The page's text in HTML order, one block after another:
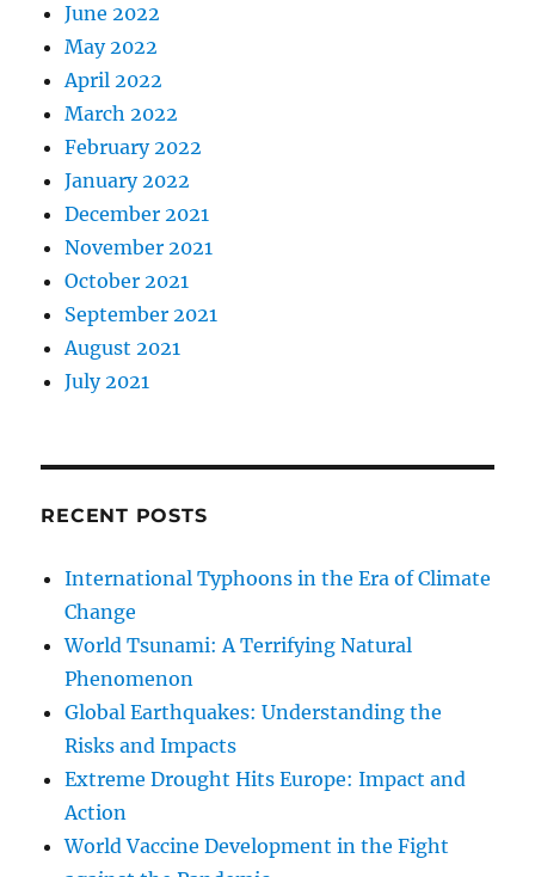
June 2022
May 2022
April 2022
March 2022
February 2022
January 2022
December 2021
November 2021
October 2021
September 2021
August 2021
July 2021
RECENT POSTS
International Typhoons in the Era of Climate
Change
World Tsunami: A Terrifying Natural
Phenomenon
Global Earthquakes: Understanding the
Risks and Impacts
Extreme Drought Hits Europe: Impact and
Action
World Vaccine Development in the Fight